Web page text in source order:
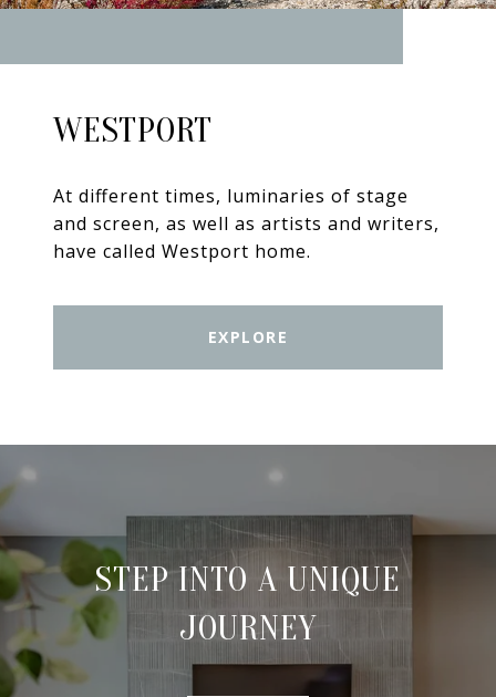
WESTPORT
At different times, luminaries of stage
and screen, as well as artists and writers,
have called Westport home.
EXPLORE
STEP INTO A UNIQUE
JOURNEY